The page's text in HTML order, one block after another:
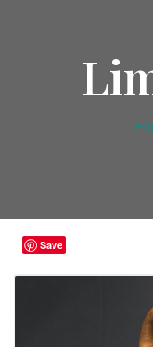
Save